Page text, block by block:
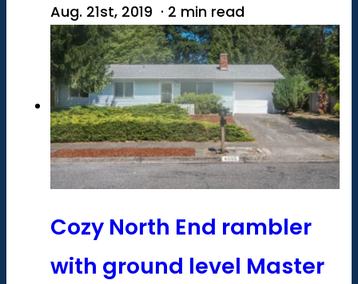
Aug. 21st, 2019 · 2 min read
Cozy North End rambler
with ground level Master